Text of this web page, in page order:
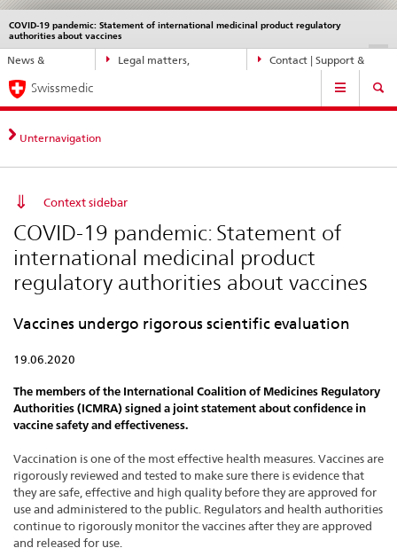
Direct
navigation:
news,
legal
matters,
contact
News &
Legal matters,
Contact | Support &
COVID-19 pandemic: Statement of international medicinal product regulatory
authorities about vaccines
Languages
DE IT
Service
navigation
Main
Navigation
Swissmedic
Unternavigation
Context sidebar
COVID-19 pandemic: Statement of
international medicinal product
regulatory authorities about vaccines
Vaccines undergo rigorous scientific evaluation
19.06.2020
The members of the International Coalition of Medicines Regulatory
Authorities (ICMRA) signed a joint statement about confidence in
vaccine safety and effectiveness.
Vaccination is one of the most effective health measures. Vaccines are
rigorously reviewed and tested to make sure there is evidence that
they are safe, effective and high quality before they are approved for
use and administered to the public. Regulators and health authorities
continue to rigorously monitor the vaccines after they are approved
and released for use.